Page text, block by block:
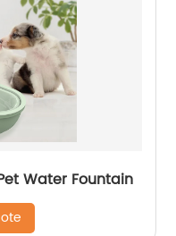
Water Fountain